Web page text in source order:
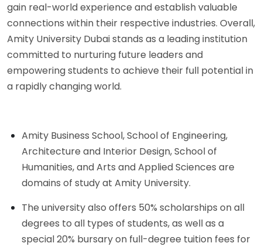
gain real-world experience and establish valuable
connections within their respective industries. Overall,
Amity University Dubai stands as a leading institution
committed to nurturing future leaders and
empowering students to achieve their full potential in
a rapidly changing world.
Amity Business School, School of Engineering,
Architecture and Interior Design, School of
Humanities, and Arts and Applied Sciences are
domains of study at Amity University.
The university also offers 50% scholarships on all
degrees to all types of students, as well as a
special 20% bursary on full-degree tuition fees for